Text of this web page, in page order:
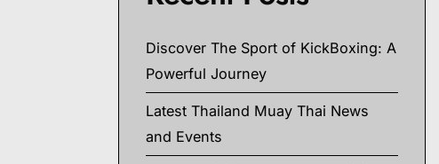
Discover The Sport of KickBoxing: A
Powerful Journey
Latest Thailand Muay Thai News
and Events